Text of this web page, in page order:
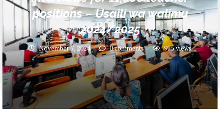
positions – Usaili wa walimu
2024/2025
November 7, 2024 0 comments 975views